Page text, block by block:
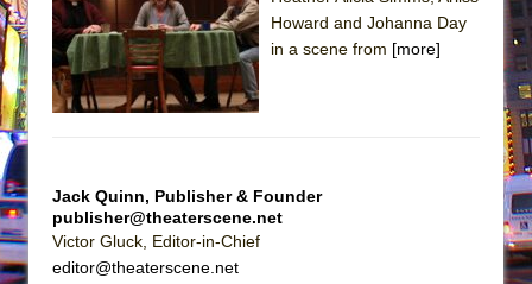
The Taming of the Shrew
Are You Now or Have You Ever Been: An
American Docudrama
What a World! What a World!
Suddenly Last Summer
ON THE TOWN WITH CHIP DEFFAA…. AT “A
Howard and Johanna Day
in a scene from [more]
Jack Quinn, Publisher & Founder
publisher@theaterscene.net
Victor Gluck, Editor-in-Chief
editor@theaterscene.net